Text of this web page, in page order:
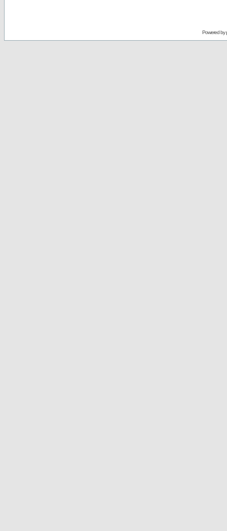
Powered by